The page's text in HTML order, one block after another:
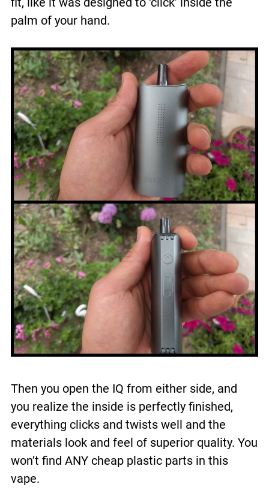
palm of your hand.
Then you open the IQ from either side, and
you realize the inside is perfectly finished,
everything clicks and twists well and the
materials look and feel of superior quality. You
won’t find ANY cheap plastic parts in this
vape.